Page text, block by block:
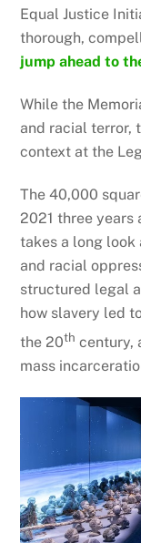
Equal Justice
thorough,
jump ahead to
While the
and racial terror,
context at the
The 40,000
2021 three years
takes a long look
and racial
structured legal
how slavery led
the 20th century,
mass